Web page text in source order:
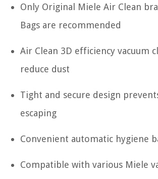
Only Original Miele Air Clean
Bags are recommended
Air Clean 3D efficiency vacuum
reduce dust
Tight and secure design
escaping
Convenient automatic hygiene
Compatible with various Miele